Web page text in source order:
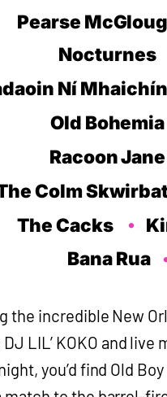
Pearse
Nocturnes
Ní
Old Bohemia
Racoon Jane
Colm
The Cacks
Bana Rua
the incredible New
LIL’ KOKO and live
you’d find Old